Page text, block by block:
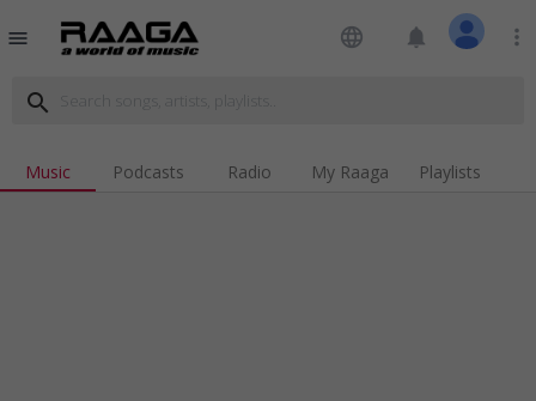
menu language notifications more_vert
search
Music Podcasts Radio My Raaga Playlists